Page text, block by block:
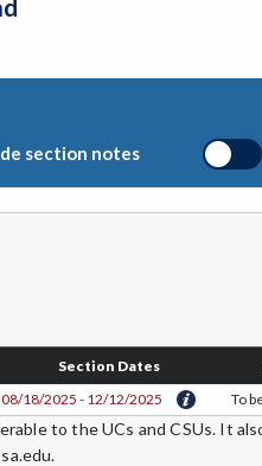
section notes
Section Dates
08/18/2025 - 12/12/2025
To
to the UCs and CSUs. It